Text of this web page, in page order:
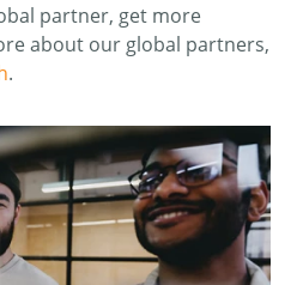
partner, get more
about our global partners,
.